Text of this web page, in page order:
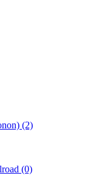
(2)
(0)